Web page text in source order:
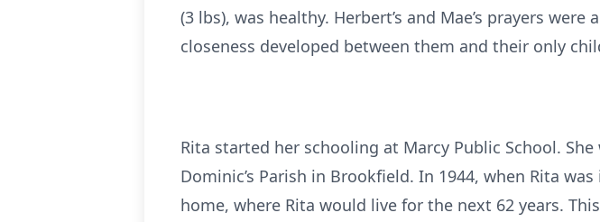
(3 lbs), was healthy. Herbert’s and Mae’s prayers
closeness developed between them and their only
Rita started her schooling at Marcy Public School.
Dominic’s Parish in Brookfield. In 1944, when Rita
home, where Rita would live for the next 62 years.